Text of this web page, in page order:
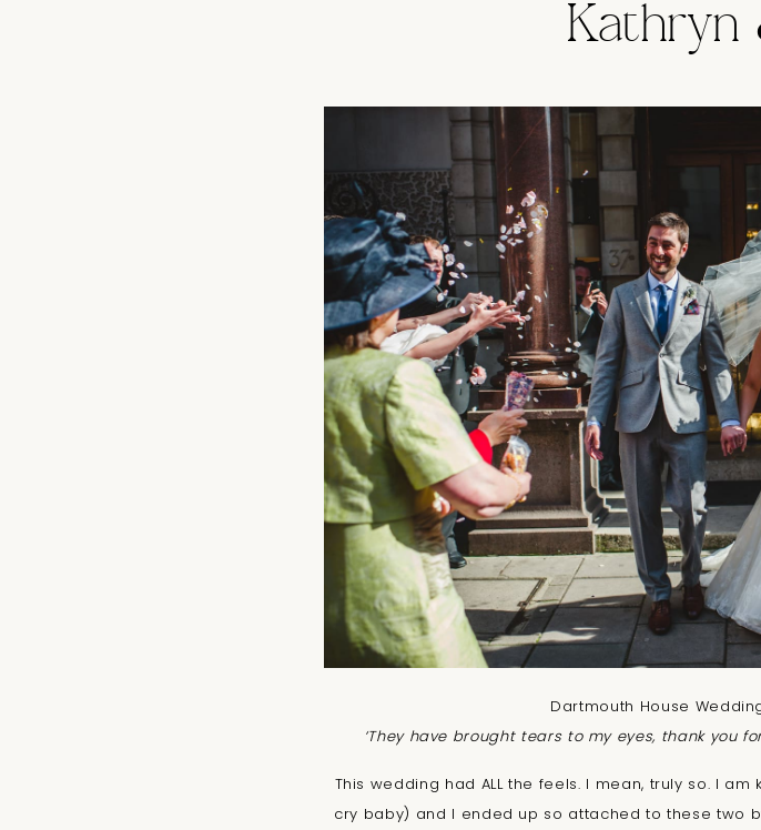
Kathryn
Dartmouth House
‘They have brought tears to my eyes, thank you
This wedding had ALL the feels. I mean, truly so. I
cry baby) and I ended up so attached to these two